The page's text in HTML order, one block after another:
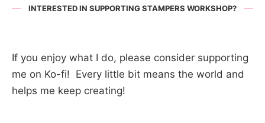
INTERESTED IN SUPPORTING STAMPERS WORKSHOP?
If you enjoy what I do, please consider supporting
me on Ko-fi! Every little bit means the world and
helps me keep creating!